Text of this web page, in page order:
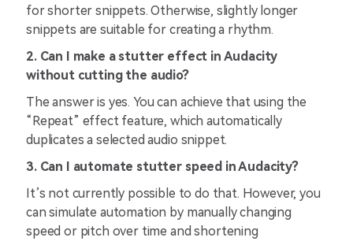
for shorter snippets. Otherwise, slightly longer
snippets are suitable for creating a rhythm.
2. Can I make a stutter effect in Audacity
without cutting the audio?
The answer is yes. You can achieve that using the
“Repeat” effect feature, which automatically
duplicates a selected audio snippet.
3. Can I automate stutter speed in Audacity?
It’s not currently possible to do that. However, you
can simulate automation by manually changing
speed or pitch over time and shortening